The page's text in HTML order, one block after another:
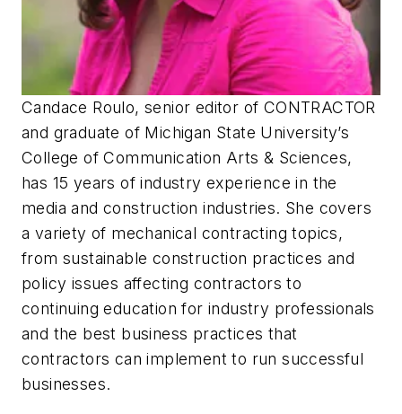
Candace Roulo, senior editor of CONTRACTOR
and graduate of Michigan State University’s
College of Communication Arts & Sciences,
has 15 years of industry experience in the
media and construction industries. She covers
a variety of mechanical contracting topics,
from sustainable construction practices and
policy issues affecting contractors to
continuing education for industry professionals
and the best business practices that
contractors can implement to run successful
businesses.